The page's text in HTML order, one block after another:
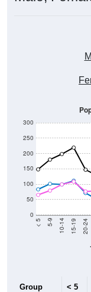
0
50
100
150
200
250
300
< 5 5-9 10-14 15-19 20-24
Group < 5